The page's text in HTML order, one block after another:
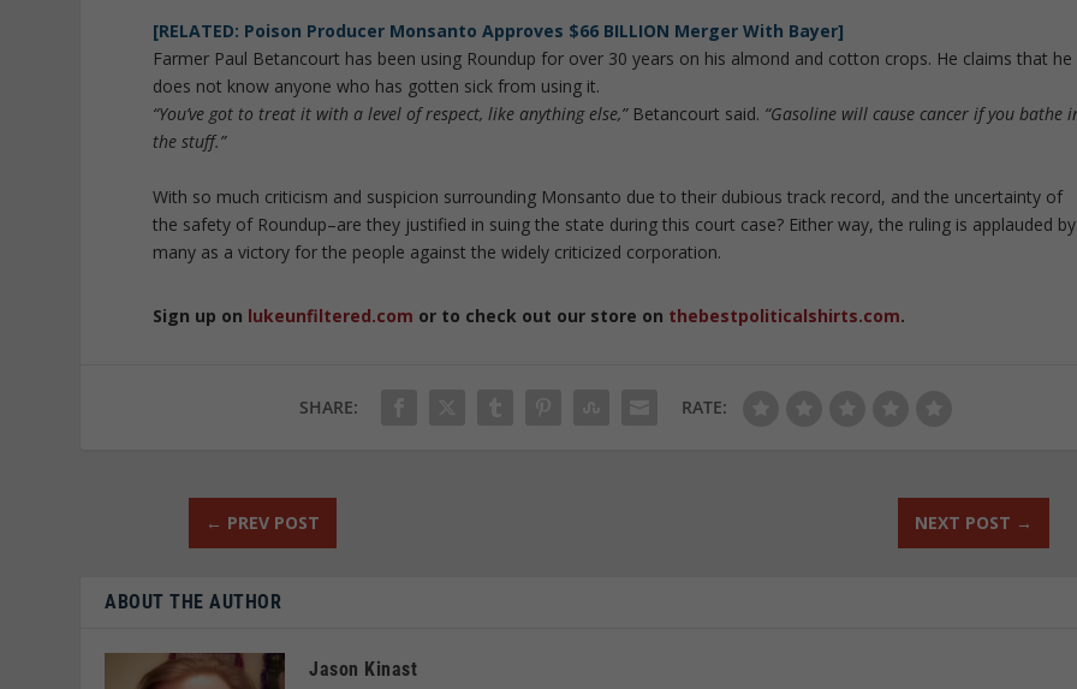
[RELATED: Poison Producer Monsanto Approves $66 BILLION Merger With Bayer]
Farmer Paul Betancourt has been using Roundup for over 30 years on his almond and cotton crops. He claims that he
does not know anyone who has gotten sick from using it.
“You’ve got to treat it with a level of respect, like anything else,”Betancourt said. “Gasoline will cause cancer if you bathe
the stuff.”
With so much criticism and suspicion surrounding Monsanto due to their dubious track record, and the uncertainty of
the safety of Roundup–are they justified in suing the state during this court case? Either way, the ruling is applauded by
many as a victory for the people against the widely criticized corporation.
Sign up on lukeunfiltered.com or to check out our store on thebestpoliticalshirts.com.
SHARE: RATE:
← PREV POST NEXT POST →
ABOUT THE AUTHOR
Jason Kinast